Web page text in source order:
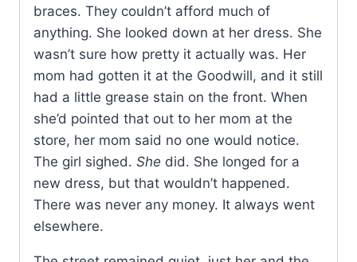
braces. They couldn’t afford much of
anything. She looked down at her dress. She
wasn’t sure how pretty it actually was. Her
mom had gotten it at the Goodwill, and it still
had a little grease stain on the front. When
she’d pointed that out to her mom at the
store, her mom said no one would notice.
The girl sighed. She did. She longed for a
new dress, but that wouldn’t happened.
There was never any money. It always went
elsewhere.